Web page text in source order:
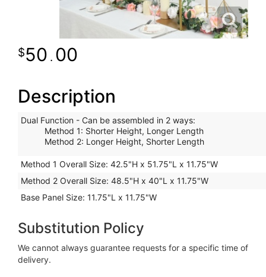
50 . 00
Description
Dual Function - Can be assembled in 2 ways:
Method 1: Shorter Height, Longer Length
Method 2: Longer Height, Shorter Length
Method 1 Overall Size: 42.5"H x 51.75"L x 11.75"W
Method 2 Overall Size: 48.5"H x 40"L x 11.75"W
Base Panel Size: 11.75"L x 11.75"W
Substitution Policy
We cannot always guarantee requests for a specific time of
delivery.